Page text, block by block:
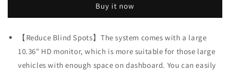
Touch
Backup
Camera
System,
Touch
Backup
Camera
System,
Quad
Buy it now
【Reduce Blind Spots】The system comes with a large
10.36" HD monitor, which is more suitable for those large
vehicles with enough space on dashboard. You can easily